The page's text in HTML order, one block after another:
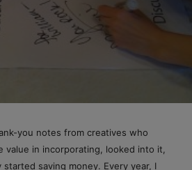
you notes from creatives who
value in incorporating, looked into it,
saving money. Every year, I